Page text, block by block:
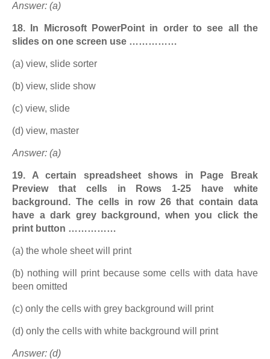
Answer: (a)
18. In Microsoft PowerPoint in order to see all the
slides on one screen use ……………
(a) view, slide sorter
(b) view, slide show
(c) view, slide
(d) view, master
Answer: (a)
19. A certain spreadsheet shows in Page Break
Preview that cells in Rows 1-25 have white
background. The cells in row 26 that contain data
have a dark grey background, when you click the
print button ……………
(a) the whole sheet will print
(b) nothing will print because some cells with data have
been omitted
(c) only the cells with grey background will print
(d) only the cells with white background will print
Answer: (d)